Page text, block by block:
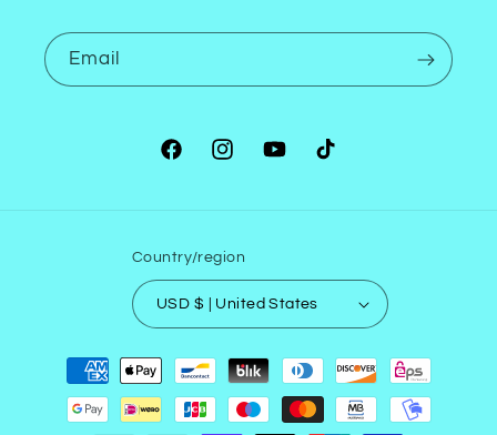
Email
FacebookInstagramYouTubeTikTok
Country/region
USD $ | United States
Payment
methods